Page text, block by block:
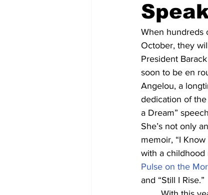
When hundreds
October, they
President
soon to be en
Angelou, a
dedication of the
a Dream”
She’s not only
memoir, “I
with a childhood
Pulse on the
and “Still I Rise.”